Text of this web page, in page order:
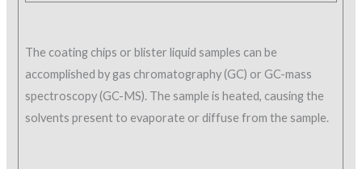
The coating chips or blister liquid samples can be
accomplished by gas chromatography (GC) or GC-mass
spectroscopy (GC-MS). The sample is heated, causing the
solvents present to evaporate or diffuse from the sample.